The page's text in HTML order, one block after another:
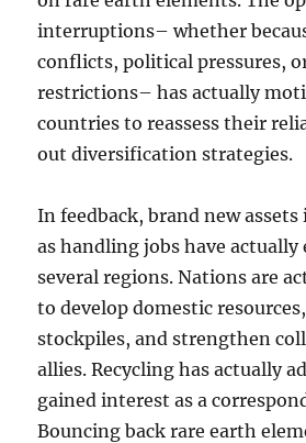
interruptions– whether
conflicts, political pressures,
restrictions– has actually
countries to reassess their
out diversification strategies.
In feedback, brand new
as handling jobs have actually
several regions. Nations are
to develop domestic
stockpiles, and strengthen
allies. Recycling has actually
gained interest as a
Bouncing back rare earth